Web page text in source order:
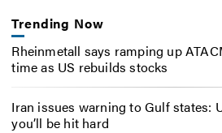
Trending Now
Rheinmetall says ramping up
time as US rebuilds stocks
Iran issues warning to Gulf states:
you’ll be hit hard